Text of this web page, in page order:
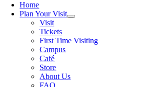
Home
Plan Your Visit
Visit
Tickets
First Time Visiting
Campus
Café
Store
About Us
FAQ